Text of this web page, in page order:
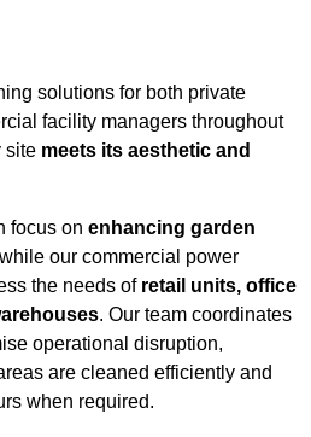
solutions for both private
facility managers throughout
site meets its aesthetic and
focus on enhancing garden
our commercial power
the needs of retail units, office
. Our team coordinates
operational disruption,
are cleaned efficiently and
when required.